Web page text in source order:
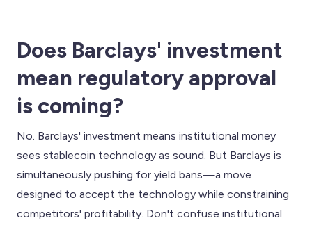
Does Barclays' investment
mean regulatory approval
is coming?
No. Barclays' investment means institutional money
sees stablecoin technology as sound. But Barclays is
simultaneously pushing for yield bans—a move
designed to accept the technology while constraining
competitors' profitability. Don't confuse institutional